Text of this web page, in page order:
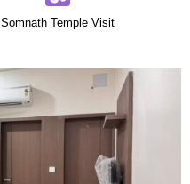
Somnath Temple Visit